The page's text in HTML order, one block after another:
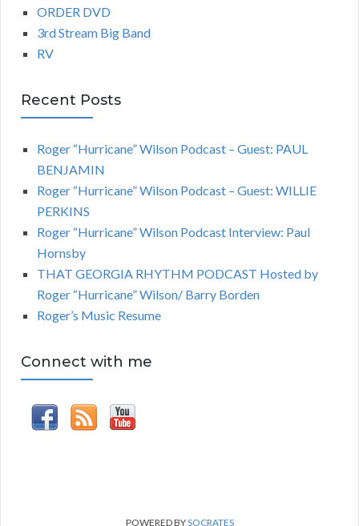
ORDER DVD
3rd Stream Big Band
RV
Recent Posts
Roger “Hurricane” Wilson Podcast – Guest: PAUL
BENJAMIN
Roger “Hurricane” Wilson Podcast – Guest: WILLIE
PERKINS
Roger “Hurricane” Wilson Podcast Interview: Paul
Hornsby
THAT GEORGIA RHYTHM PODCAST Hosted by
Roger “Hurricane” Wilson/ Barry Borden
Roger’s Music Resume
Connect with me
POWERED BYSOCRATES